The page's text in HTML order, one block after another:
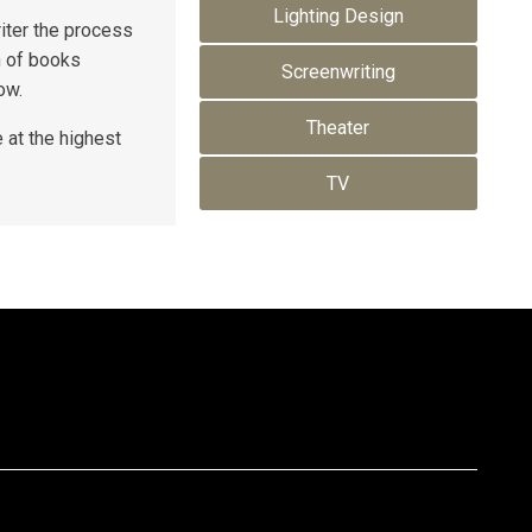
the process
of books
the highest
Lighting Design
Screenwriting
Theater
TV